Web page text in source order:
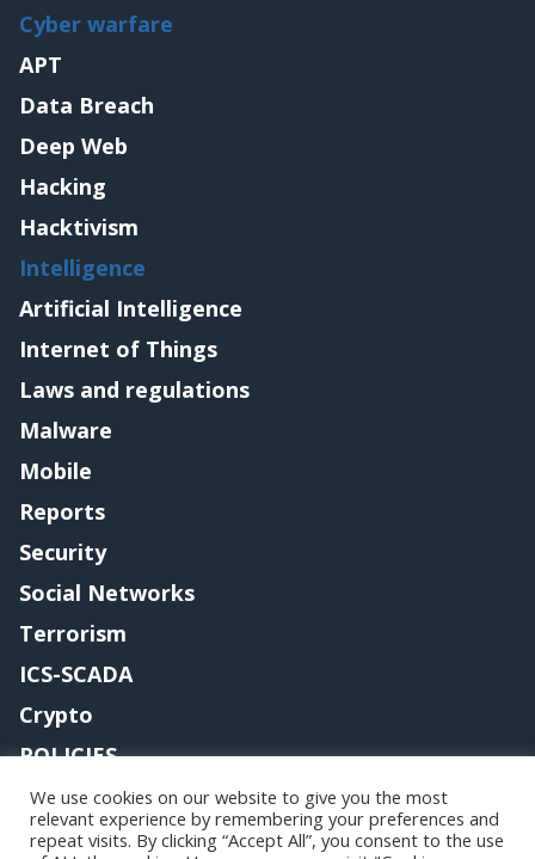
Cyber warfare
APT
Data Breach
Deep Web
Hacking
Hacktivism
Intelligence
Artificial Intelligence
Internet of Things
Laws and regulations
Malware
Mobile
Reports
Security
Social Networks
Terrorism
ICS-SCADA
Crypto
POLICIES
Contact me
We use cookies on our website to give you the most
relevant experience by remembering your preferences and
repeat visits. By clicking “Accept All”, you consent to the use